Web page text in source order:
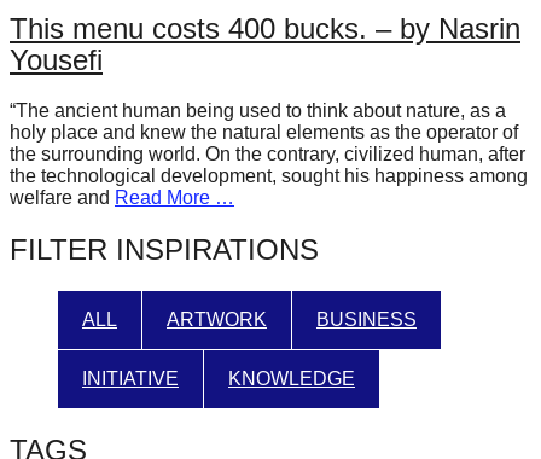
our
oceans
forward!
Let's
inspire,
find
and
spread
solutions
against
major
Anthropogenic
This menu costs 400 bucks. – by Nasrin
Yousefi
“The ancient human being used to think about nature, as a
holy place and knew the natural elements as the operator of
the surrounding world. On the contrary, civilized human, after
the technological development, sought his happiness among
welfare and Read More …
FILTER INSPIRATIONS
ALL ARTWORK BUSINESS
INITIATIVE KNOWLEDGE
TAGS